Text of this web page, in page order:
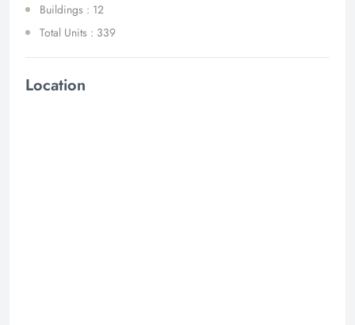
Buildings : 12
Total Units : 339
Location